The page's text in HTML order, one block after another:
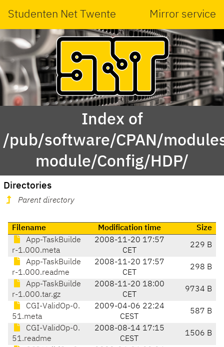
Studenten Net Twente Mirror service
Index of
/pub/software/CPAN/
module/Config/HDP/
Directories
Parent directory
Filename Modification time
Size
App-TaskBuilde
r-1.000.meta
2008-11-20 17:57
CET
229 B
App-TaskBuilde
r-1.000.readme
2008-11-20 17:57
CET
298 B
App-TaskBuilde
r-1.000.tar.gz
2008-11-20 18:00
CET
9734 B
CGI-ValidOp-0.
51.meta
2009-04-06 22:24
CEST
587 B
CGI-ValidOp-0.
51.readme
2008-08-14 17:15
CEST
1506 B